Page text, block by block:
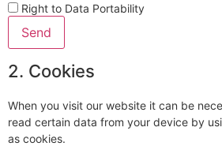
Right to Data Portability
2. Cookies
When you visit our website it can be
read certain data from your device by
as cookies.